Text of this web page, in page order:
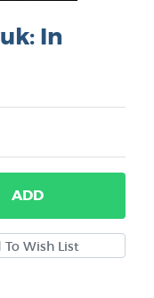
In
ADD